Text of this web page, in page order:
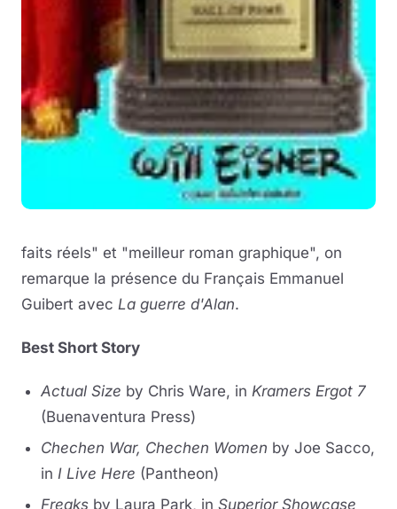
faits réels" et "meilleur roman graphique", on
remarque la présence du Français Emmanuel
Guibert avec La guerre d'Alan.
Best Short Story
Actual Size by Chris Ware, in Kramers Ergot 7
(Buenaventura Press)
Chechen War, Chechen Women by Joe Sacco,
in I Live Here (Pantheon)
Freaks by Laura Park, in Superior Showcase